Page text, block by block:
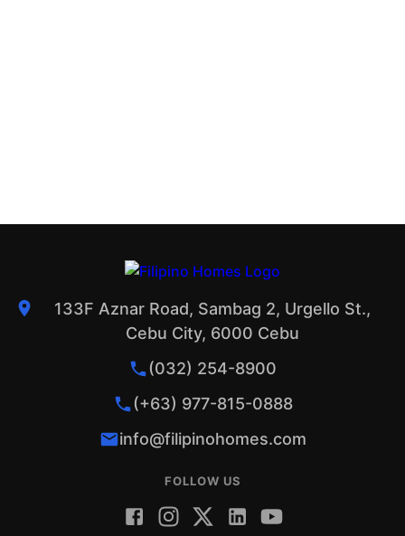
133F Aznar Road, Sambag 2, Urgello St.,
Cebu City, 6000 Cebu
(032) 254-8900
(+63) 977-815-0888
info@filipinohomes.com
FOLLOW US